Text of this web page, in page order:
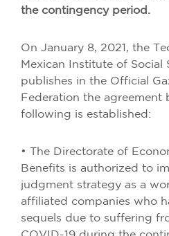
the contingency period.
On January 8, 2021, the
Mexican Institute of Social
publishes in the Official
Federation the agreement
following is established:
• The Directorate of
Benefits is authorized to
judgment strategy as a
affiliated companies who
sequels due to suffering